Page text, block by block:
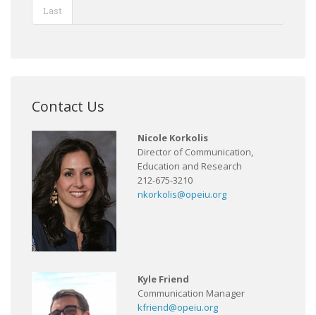
Last
Contact Us
Nicole Korkolis
Director of Communication,
Education and Research
212-675-3210
nkorkolis@opeiu.org
Kyle Friend
Communication Manager
kfriend@opeiu.org